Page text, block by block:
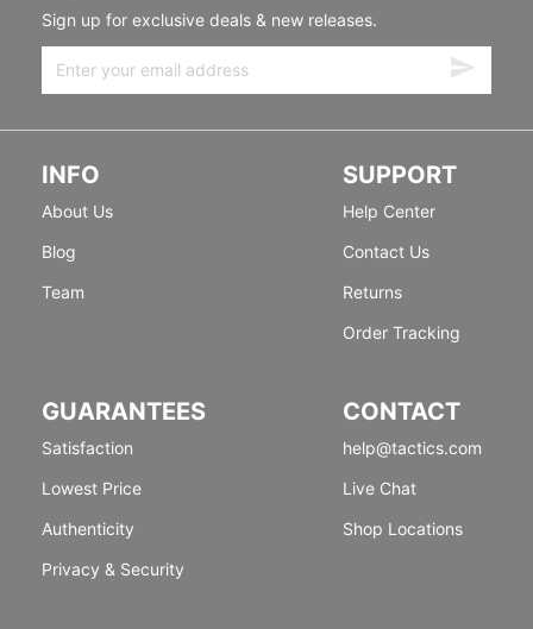
Sign up for exclusive deals & new releases.
INFO
About Us
Blog
Team
SUPPORT
Help Center
Contact Us
Returns
Order Tracking
GUARANTEES
Satisfaction
Lowest Price
Authenticity
Privacy & Security
CONTACT
help@tactics.com
Live Chat
Shop Locations